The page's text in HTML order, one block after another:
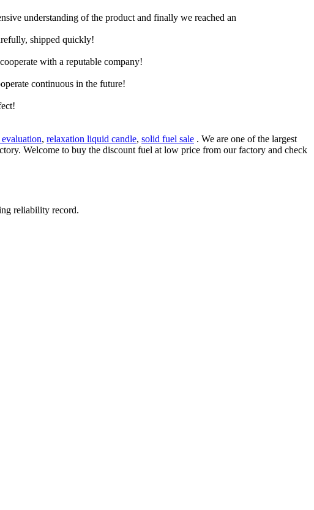
understanding of the product and finally we reached an
shipped quickly!
with a reputable company!
continuous in the future!
, relaxation liquid candle, solid fuel sale . We are one of the largest
Welcome to buy the discount fuel at low price from our factory and check
reliability record.